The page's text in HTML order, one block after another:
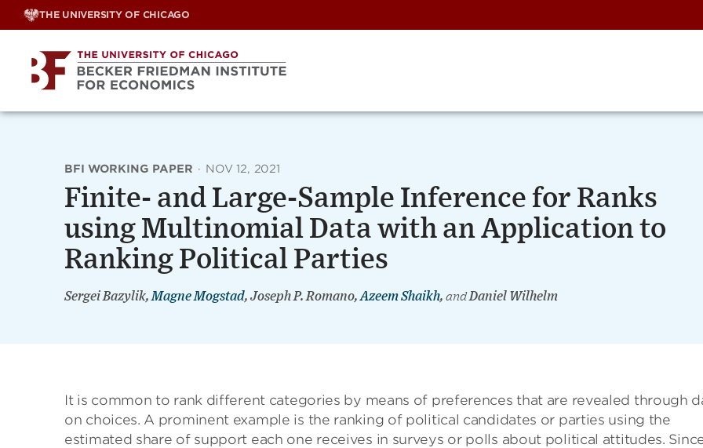
Skip
THE UNIVERSITY OF CHICAGO
BFI WORKING PAPER · NOV 12, 2021
Finite- and Large-Sample Inference for Ranks
using Multinomial Data with an Application to
Ranking Political Parties
Sergei Bazylik, Magne Mogstad, Joseph P. Romano, Azeem Shaikh, andDaniel Wilhelm
It is common to rank different categories by means of preferences that are revealed through
on choices. A prominent example is the ranking of political candidates or parties using the
estimated share of support each one receives in surveys or polls about political attitudes.